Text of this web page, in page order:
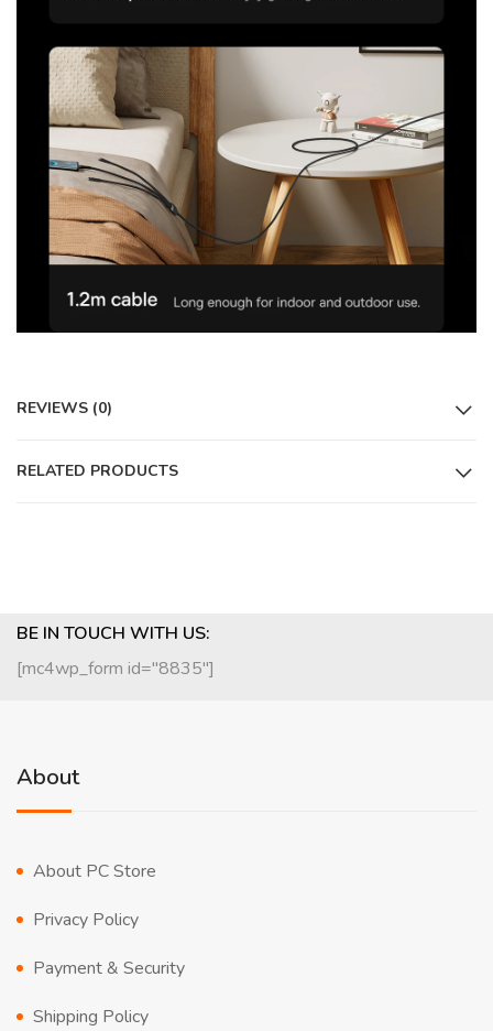
REVIEWS (0)
RELATED PRODUCTS
BE IN TOUCH WITH US:
[mc4wp_form id="8835"]
About
About PC Store
Privacy Policy
Payment & Security
Shipping Policy